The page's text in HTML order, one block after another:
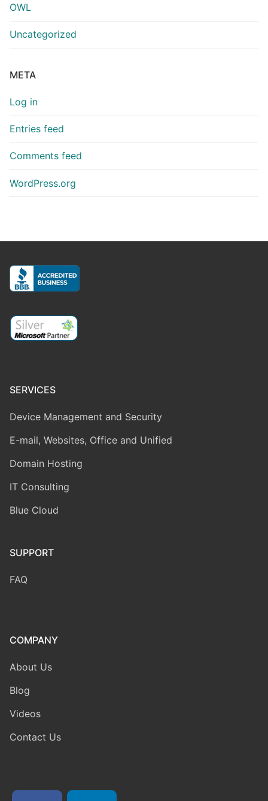
OWL
Uncategorized
META
Log in
Entries feed
Comments feed
WordPress.org
SERVICES
Device Management and Security
E-mail, Websites, Office and Unified
Domain Hosting
IT Consulting
Blue Cloud
SUPPORT
FAQ
COMPANY
About Us
Blog
Videos
Contact Us